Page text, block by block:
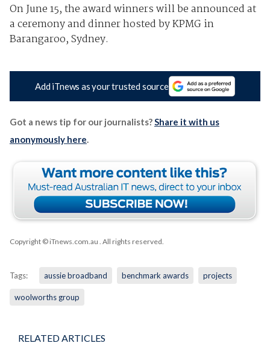
On June 15, the award winners will be announced at
a ceremony and dinner hosted by KPMG in
Barangaroo, Sydney.
Add iTnews as your trusted source
Got a news tip for our journalists?Share it with us
anonymously here.
Copyright © iTnews.com.au . All rights reserved.
Tags: aussie broadband benchmark awards projects
woolworths group
RELATED ARTICLES